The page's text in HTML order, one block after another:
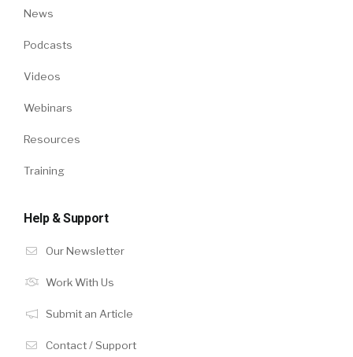
News
Podcasts
Videos
Webinars
Resources
Training
Help & Support
Our Newsletter
Work With Us
Submit an Article
Contact / Support